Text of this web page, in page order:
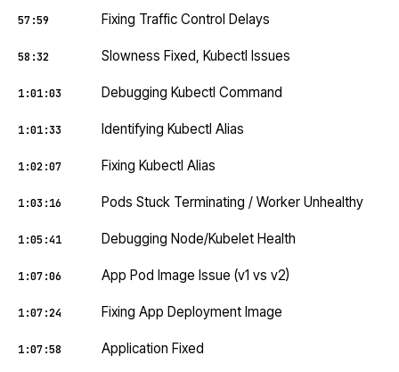
57:59 Fixing Traffic Control Delays
58:32 Slowness Fixed, Kubectl Issues
1:01:03 Debugging Kubectl Command
1:01:33 Identifying Kubectl Alias
1:02:07 Fixing Kubectl Alias
1:03:16 Pods Stuck Terminating / Worker Unhealthy
1:05:41 Debugging Node/Kubelet Health
1:07:06 App Pod Image Issue (v1 vs v2)
1:07:24 Fixing App Deployment Image
1:07:58 Application Fixed